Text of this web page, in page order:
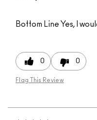
Bottom Line Yes, I
0 0
Flag This Review